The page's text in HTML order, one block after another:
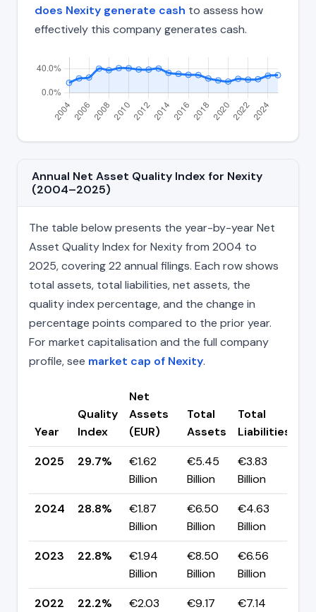
does Nexity generate cash to assess how
effectively this company generates cash.
Annual Net Asset Quality Index for Nexity
(2004–2025)
The table below presents the year-by-year Net
Asset Quality Index for Nexity from 2004 to
2025, covering 22 annual filings. Each row shows
total assets, total liabilities, net assets, the
quality index percentage, and the change in
percentage points compared to the prior year.
For market capitalisation and the full company
profile, see market cap of Nexity.
Year
Quality
Index
Net
Assets
(EUR)
Total
Assets
Total
Liabilities
2025
29.7%
€1.62
Billion
€5.45
Billion
€3.83
Billion
2024
28.8%
€1.87
Billion
€6.50
Billion
€4.63
Billion
2023
22.8%
€1.94
Billion
€8.50
Billion
€6.56
Billion
2022
22.2%
€2.03
€9.17
€7.14